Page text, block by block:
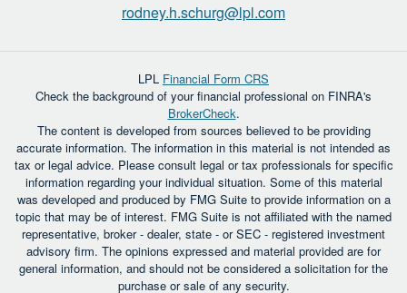
rodney.h.schurg@lpl.com
LPL Financial Form CRS
Check the background of your financial professional on FINRA's
BrokerCheck.
The content is developed from sources believed to be providing
accurate information. The information in this material is not intended as
tax or legal advice. Please consult legal or tax professionals for specific
information regarding your individual situation. Some of this material
was developed and produced by FMG Suite to provide information on a
topic that may be of interest. FMG Suite is not affiliated with the named
representative, broker - dealer, state - or SEC - registered investment
advisory firm. The opinions expressed and material provided are for
general information, and should not be considered a solicitation for the
purchase or sale of any security.